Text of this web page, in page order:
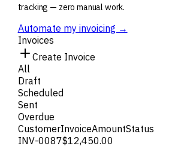
tracking — zero manual work.
Automate my invoicing →
Invoices
Create Invoice
All
Draft
Scheduled
Sent
Overdue
CustomerInvoiceAmountStatus
INV-0087$12,450.00